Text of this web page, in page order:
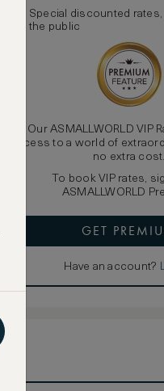
Special discounted rates,
the public
Our ASMALLWORLD VIP
access to a world of
no extra cost.
To book VIP rates,
ASMALLWORLD
GET
Have an account?